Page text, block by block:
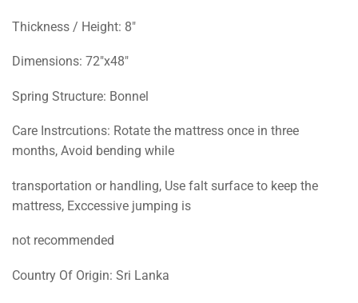
Thickness / Height: 8″
Dimensions: 72″x48″
Spring Structure: Bonnel
Care Instrcutions: Rotate the mattress once in three
months, Avoid bending while
transportation or handling, Use falt surface to keep the
mattress, Exccessive jumping is
not recommended
Country Of Origin: Sri Lanka